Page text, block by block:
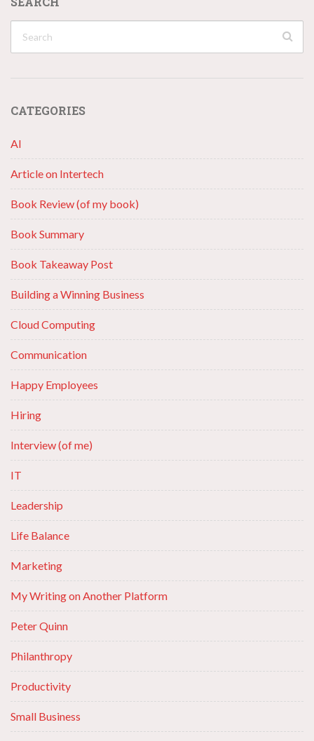
CATEGORIES
AI
Article on Intertech
Book Review (of my book)
Book Summary
Book Takeaway Post
Building a Winning Business
Cloud Computing
Communication
Happy Employees
Hiring
Interview (of me)
IT
Leadership
Life Balance
Marketing
My Writing on Another Platform
Peter Quinn
Philanthropy
Productivity
Small Business